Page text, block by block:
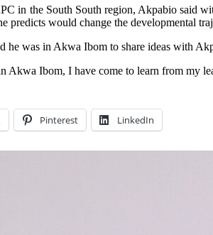
in the South South region, Akpabio said
predicts would change the developmental
was in Akwa Ibom to share ideas with
Akwa Ibom, I have come to learn from my
Pinterest LinkedIn